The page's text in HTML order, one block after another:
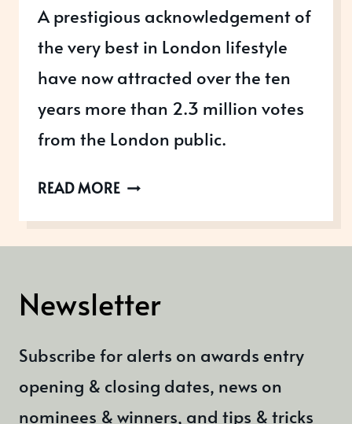
A prestigious acknowledgement of
the very best in London lifestyle
have now attracted over the ten
years more than 2.3 million votes
from the London public.
READ MORELONDON
Newsletter
Subscribe for alerts on awards entry
opening & closing dates, news on
nominees & winners, and tips & tricks